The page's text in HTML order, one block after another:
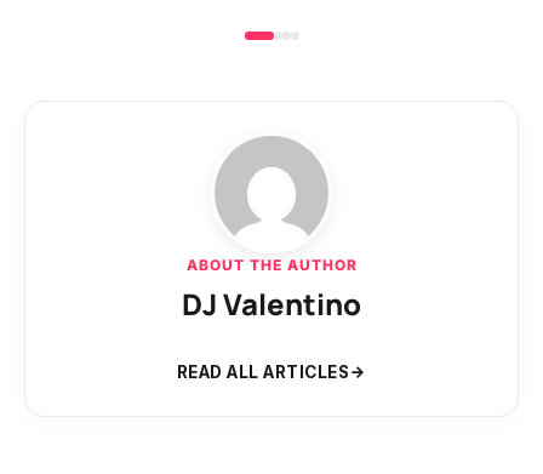
ABOUT THE AUTHOR
DJ Valentino
READ ALL ARTICLES